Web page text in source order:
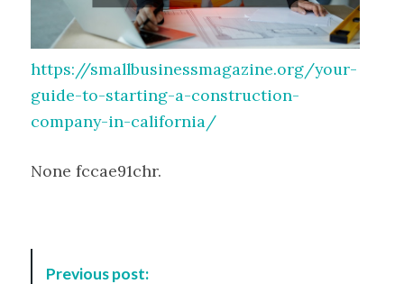
https://smallbusinessmagazine.org/your-
guide-to-starting-a-construction-
company-in-california/
None fccae91chr.
Previous post: